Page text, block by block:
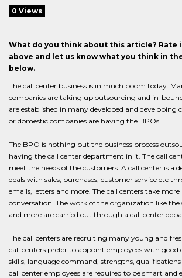
0 Views
What do you think about this article? Rate
above and let us know what you think in
below.
The call center business is in much boom today.
companies are taking up outsourcing and in-
are established in many developed and developing
or domestic companies are having the BPOs.
The BPO is nothing but the business process
having the call center department in it. The call
meet the needs of the customers. A call center is a
deals with sales, purchases, customer service etc
emails, letters and more. The call centers take
conversation. The work of the organization like the
and more are carried out through a call center
The call centers are recruiting many young and
call centers prefer to appoint employees with
skills, language command, strengths, qualifications
call center employees are required to be smart and